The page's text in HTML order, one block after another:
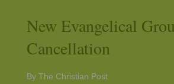
New Evangelical
Cancellation
By The Christian Post